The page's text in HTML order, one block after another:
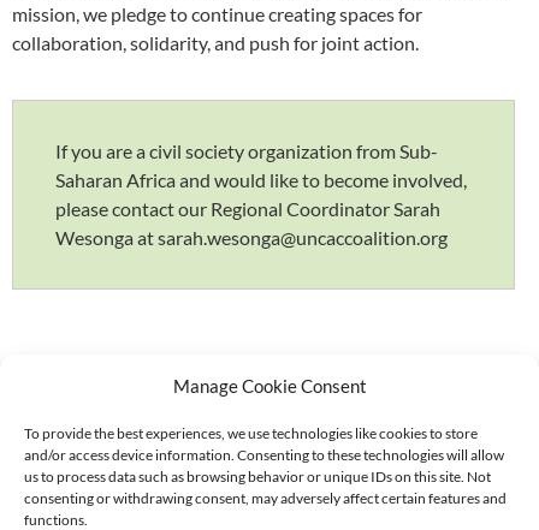
Manage Cookie Consent
To provide the best experiences, we use technologies like cookies to store
and/or access device information. Consenting to these technologies will allow
us to process data such as browsing behavior or unique IDs on this site. Not
consenting or withdrawing consent, may adversely affect certain features and
functions.
mission, we pledge to continue creating spaces for
collaboration, solidarity, and push for joint action.
If you are a civil society organization from Sub-
Saharan Africa and would like to become involved,
please contact our Regional Coordinator Sarah
Wesonga at sarah.wesonga@uncaccoalition.org
Supported by: